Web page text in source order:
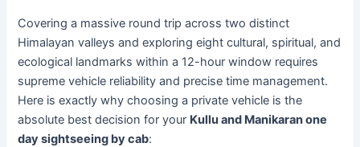
Covering a massive round trip across two distinct
Himalayan valleys and exploring eight cultural, spiritual, and
ecological landmarks within a 12-hour window requires
supreme vehicle reliability and precise time management.
Here is exactly why choosing a private vehicle is the
absolute best decision for your Kullu and Manikaran one
day sightseeing by cab: